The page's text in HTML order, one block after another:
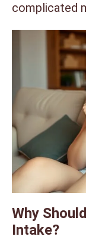
complicated
Why
Intake?